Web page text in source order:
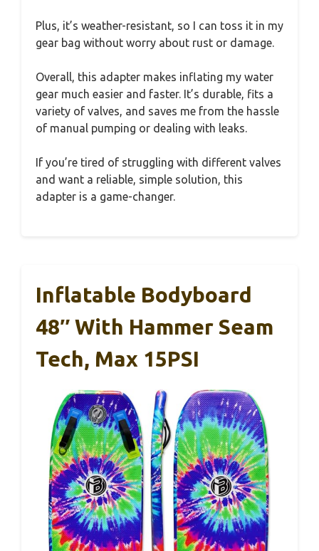
Plus, it’s weather-resistant, so I can toss it in my
gear bag without worry about rust or damage.
Overall, this adapter makes inflating my water
gear much easier and faster. It’s durable, fits a
variety of valves, and saves me from the hassle
of manual pumping or dealing with leaks.
If you’re tired of struggling with different valves
and want a reliable, simple solution, this
adapter is a game-changer.
Inflatable Bodyboard
48″ With Hammer Seam
Tech, Max 15PSI